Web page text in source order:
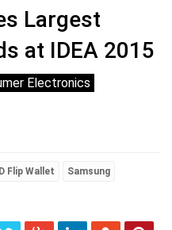
Largest
at IDEA 2015
Electronics
Flip Wallet Samsung